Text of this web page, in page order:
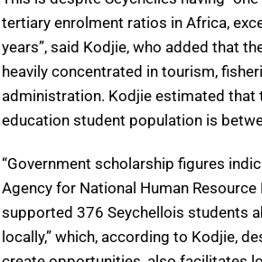
tertiary enrolment ratios in Africa,
years”, said Kodjie, who added that
heavily concentrated in tourism,
administration. Kodjie estimated that
education student population is
“Government scholarship figures
Agency for National Human Resource
supported 376 Seychellois students
locally,” which, according to Kodjie,